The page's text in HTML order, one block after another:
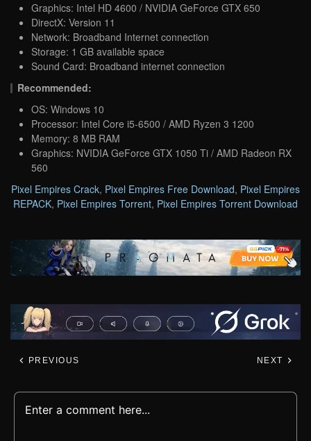
Graphics: Intel HD 4600 / NVIDIA GeForce GTX 650
DirectX: Version 11
Network: Broadband Internet connection
Storage: 1 GB available space
Sound Card: Broadband internet connection
Recommended:
OS: Windows 10
Processor: Intel Core i5-6500 / AMD Ryzen 3 1200
Memory: 8 MB RAM
Graphics: NVIDIA GeForce GTX 1050 Ti / AMD Radeon RX
560
Pixel Empires Crack, Pixel Empires Free Download, Pixel Empires
REPACK, Pixel Empires Torrent, Pixel Empires Torrent Download
PREVIOUS NEXT